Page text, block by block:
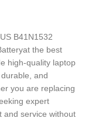
B41N1532
at the best
high-quality laptop
and
you are replacing
expert
and service without